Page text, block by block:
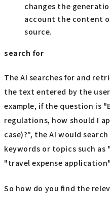
changes the
account the content
source.
search for
The AI searches for and
the text entered by the
example, if the question is
regulations, how should I
case)?", the AI would
keywords or topics such
"travel expense
So how do you find the